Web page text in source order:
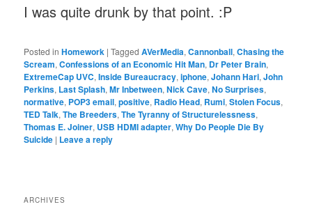
I was quite drunk by that point. :P
Posted in Homework |Tagged AVerMedia,Cannonball,Chasing the
Scream,Confessions of an Economic Hit Man, Dr Peter Brain,
ExtremeCap UVC,Inside Bureaucracy,iphone,Johann Hari,John
Perkins, Last Splash,Mr Inbetween,Nick Cave,No Surprises,
normative, POP3 email,positive, Radio Head, Rumi,Stolen Focus,
TED Talk,The Breeders,The Tyranny of Structurelessness,
Thomas E. Joiner, USB HDMI adapter,Why Do People Die By
Suicide | Leave a reply
ARCHIVES